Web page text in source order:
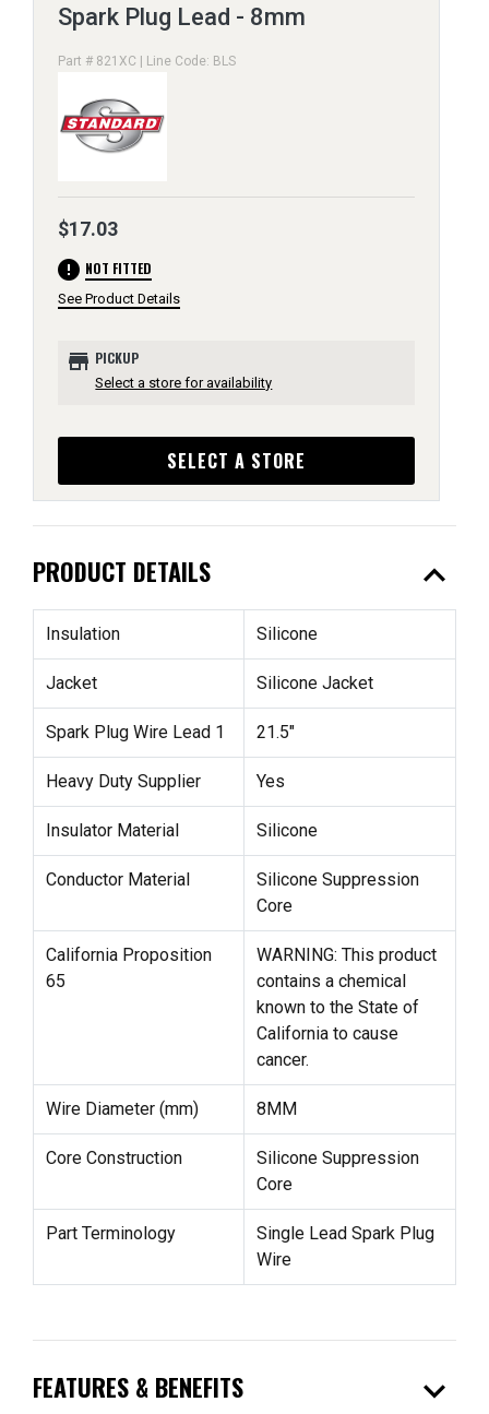
Spark Plug Lead - 8mm
Part # 821XC | Line Code: BLS
$17.03
error NOT FITTED
See Product Details
store PICKUP
Select a store for availability
SELECT A STORE
PRODUCT DETAILS expand_less
Insulation Silicone
Jacket Silicone Jacket
Spark Plug Wire Lead 1 21.5"
Heavy Duty Supplier Yes
Insulator Material Silicone
Conductor Material
Silicone Suppression
Core
California Proposition
65
WARNING: This product
contains a chemical
known to the State of
California to cause
cancer.
Wire Diameter (mm) 8MM
Core Construction
Silicone Suppression
Core
Part Terminology
Single Lead Spark Plug
Wire
FEATURES & BENEFITS expand_more